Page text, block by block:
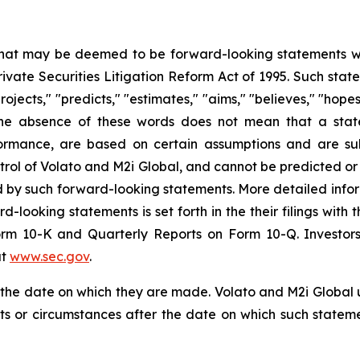
may be deemed to be forward-looking statements
Securities Litigation Reform Act of 1995. Such
"predicts," "estimates," "aims," "believes,"
absence of these words does not mean that a
are based on certain assumptions and are
of Volato and M2i Global, and cannot be predicted
such forward-looking statements. More detailed
statements is set forth in the their filings with
10-K and Quarterly Reports on Form 10-Q.
www.sec.gov.
date on which they are made. Volato and M2i
or circumstances after the date on which such